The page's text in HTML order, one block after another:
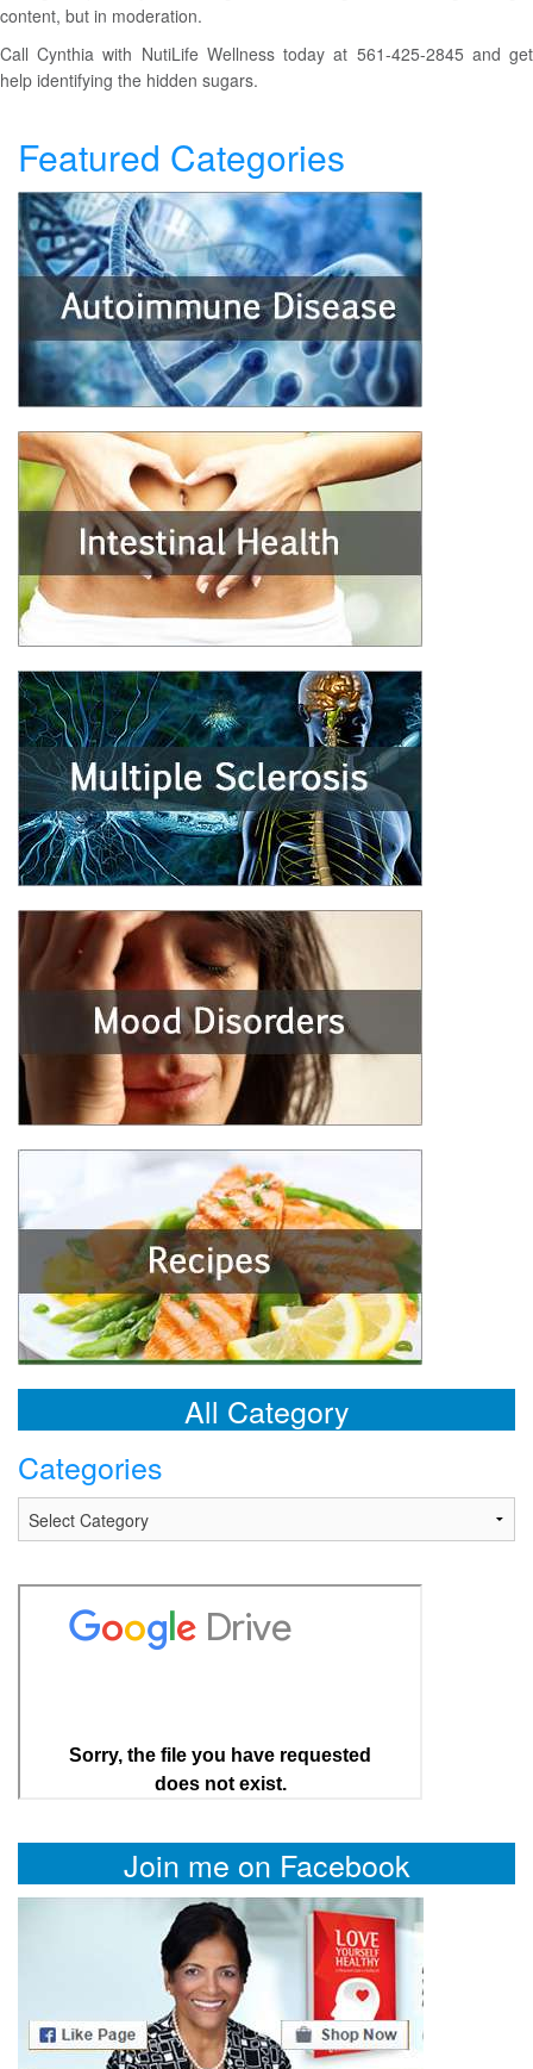
content, but in moderation.
Call Cynthia with NutiLife Wellness today at 561-425-2845 and get
help identifying the hidden sugars.
Featured Categories
All Category
Categories
Join me on Facebook